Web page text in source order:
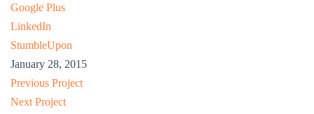
Google Plus
LinkedIn
StumbleUpon
January 28, 2015
Previous Project
Next Project